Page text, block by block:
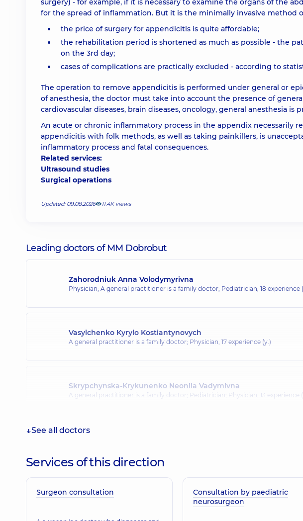
surgery) - for example, if it is necessary to examine the organs of the
for the spread of inflammation. But it is the minimally invasive
the price of surgery for appendicitis is quite affordable;
the rehabilitation period is shortened as much as possible - the
on the 3rd day;
cases of complications are practically excluded - according to
The operation to remove appendicitis is performed under general or
of anesthesia, the doctor must take into account the presence of
cardiovascular diseases, brain diseases, oncology, general anesthesia is
An acute or chronic inflammatory process in the appendix necessarily
appendicitis with folk methods, as well as taking painkillers, is
inflammatory process and fatal consequences.
Related services:
Ultrasound studies
Surgical operations
Updated: 09.08.2026 11.4К views
Leading doctors of MM Dobrobut
Zahorodniuk Anna Volodymyrivna
Physician; A general practitioner is a family doctor; Pediatrician, 18 experience
Vasylchenko Kyrylo Kostiantynovych
A general practitioner is a family doctor; Physician, 17 experience (y.)
Skrypchynska-Krykunenko Neonila Vadymivna
A general practitioner is a family doctor; Pediatrician; Physician, 13 experience
Antonenko Viktoriia Oleksiivna
See all doctors
Services of this direction
Surgeon consultation
Consultation by paediatric
neurosurgeon